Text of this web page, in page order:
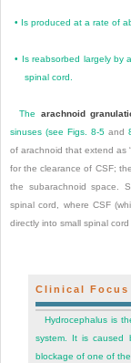
• Is produced at a rate of
• Is reabsorbed largely by
spinal cord.
The arachnoid
sinuses (see Figs. 8-5and
of arachnoid that extend as
for the clearance of CSF;
the subarachnoid space.
spinal cord, where CSF
directly into small spinal cord
Clinical Focus
Hydrocephalus is
system. It is caused
blockage of one of